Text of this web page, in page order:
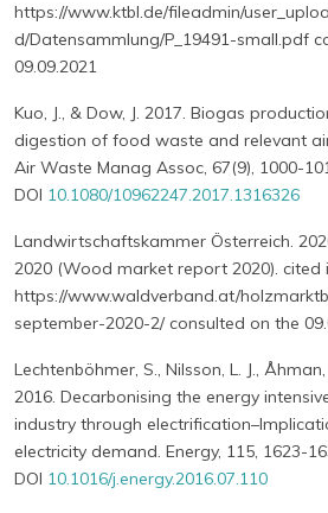
https://www.ktbl.de/fileadmin/
d/Datensammlung/P_19491-small.pdf
09.09.2021
Kuo, J., & Dow, J. 2017. Biogas
digestion of food waste and relevant
Air Waste Manag Assoc, 67(9), 1000-
DOI 10.1080/10962247.2017.1316326
Landwirtschaftskammer Österreich.
2020 (Wood market report 2020). cited
https://www.waldverband.at/
september-2020-2/ consulted on the
Lechtenböhmer, S., Nilsson, L. J.,
2016. Decarbonising the energy
industry through
electricity demand. Energy, 115, 1623-
DOI 10.1016/j.energy.2016.07.110